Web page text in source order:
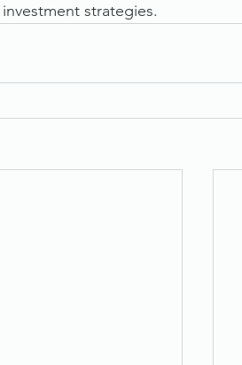
strategies.